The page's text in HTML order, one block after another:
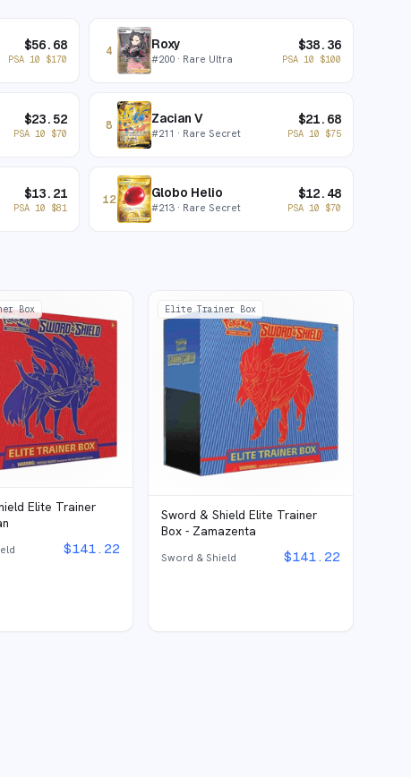
$56.68
PSA 10 $170
4 Roxy
#200· Rare Ultra
$38.36
PSA 10 $100
$23.52
PSA 10 $70
8 Zacian V
#211 · Rare Secret
$21.68
PSA 10 $75
$13.21
PSA 10 $81
12 Globo Helio
#213· Rare Secret
$12.48
PSA 10 $70
Box
Elite Trainer
$141.22
Elite Trainer Box
Sword & Shield Elite Trainer
Box - Zamazenta
Sword & Shield $141.22